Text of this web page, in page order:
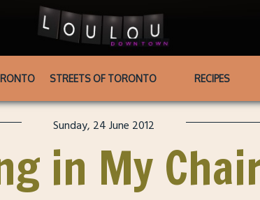
STREETS OF TORONTO RECIPES
Sunday, 24 June 2012
in My